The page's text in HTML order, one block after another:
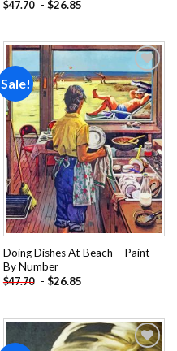
$47.70 - $26.85
Sale!
Add to
wishlist
Doing Dishes At Beach – Paint
By Number
$47.70 - $26.85